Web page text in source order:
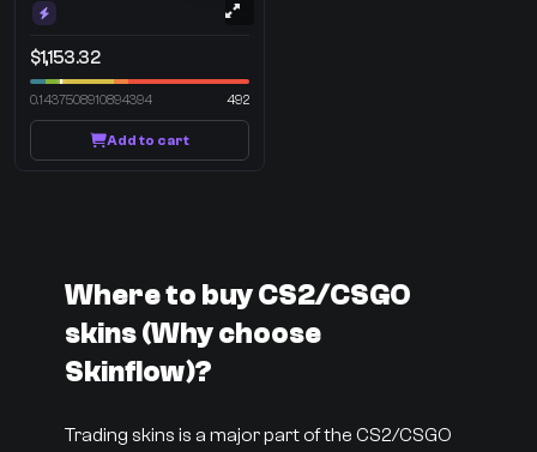
$1,153.32
0.1437508910894394 492
Add to cart
Where to buy CS2/CSGO
skins (Why choose
Skinflow)?
Trading skins is a major part of the CS2/CSGO